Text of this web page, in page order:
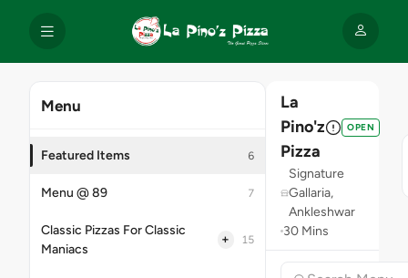
Menu
Featured Items 6
Menu @ 89 7
Classic Pizzas For Classic
Maniacs
+ 15
La
Pino'z
Pizza
OPEN
Signature
Gallaria,
Ankleshwar
30 Mins